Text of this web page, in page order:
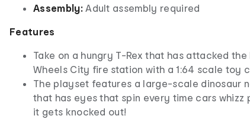
Assembly: Adult assembly required
Features
Take on a hungry T-Rex that has attacked the
Wheels City fire station with a 1:64 scale toy
The playset features a large-scale dinosaur
that has eyes that spin every time cars whizz
it gets knocked out!